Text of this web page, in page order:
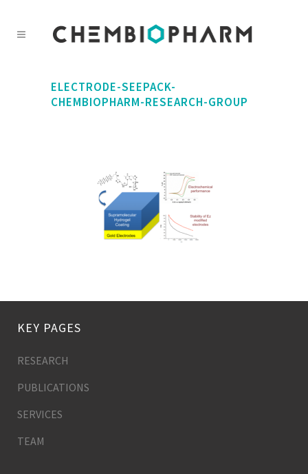
ELECTRODE-SEEPACK-
CHEMBIOPHARM-RESEARCH-GROUP
KEY PAGES
RESEARCH
PUBLICATIONS
SERVICES
TEAM